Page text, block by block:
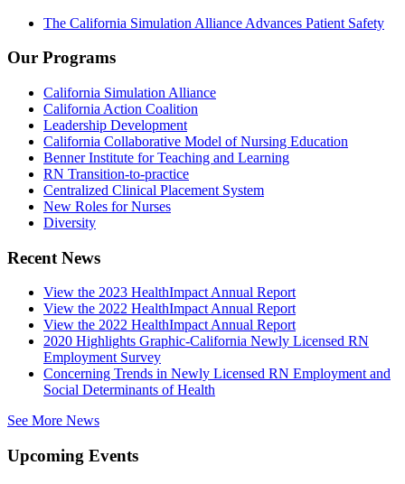
The California Simulation Alliance Advances Patient Safety
Our Programs
California Simulation Alliance
California Action Coalition
Leadership Development
California Collaborative Model of Nursing Education
Benner Institute for Teaching and Learning
RN Transition-to-practice
Centralized Clinical Placement System
New Roles for Nurses
Diversity
Recent News
View the 2023 HealthImpact Annual Report
View the 2022 HealthImpact Annual Report
View the 2022 HealthImpact Annual Report
2020 Highlights Graphic-California Newly Licensed RN
Employment Survey
Concerning Trends in Newly Licensed RN Employment and
Social Determinants of Health
See More News
Upcoming Events